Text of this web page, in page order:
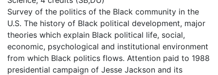
Survey of the politics of the Black community in the
U.S. The history of Black political development, major
theories which explain Black political life, social,
economic, psychological and institutional environment
from which Black politics flows. Attention paid to 1988
presidential campaign of Jesse Jackson and its